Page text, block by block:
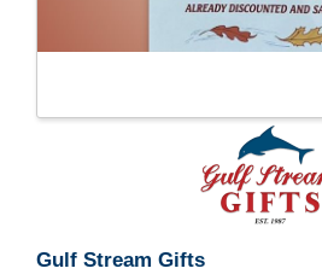
Gulf Stream Gifts